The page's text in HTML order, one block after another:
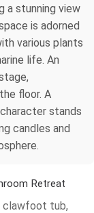
a stunning view
is adorned
various plants
life. An
floor. A
stands
candles and
Retreat
clawfoot tub,